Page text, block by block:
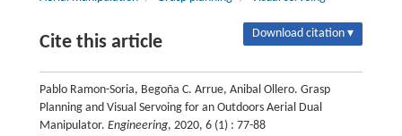
Cite this article Download citation ▾
Pablo Ramon-Soria, Begoña C. Arrue, Anibal Ollero. Grasp
Planning and Visual Servoing for an Outdoors Aerial Dual
Manipulator. Engineering, 2020, 6 (1) : 77-88